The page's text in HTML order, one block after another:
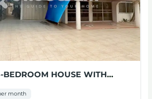
BEDROOM HOUSE WITH
month